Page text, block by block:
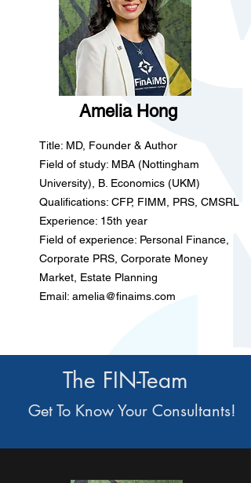
Amelia Hong
Title: MD, Founder & Author
Field of study: MBA (Nottingham
University), B. Economics (UKM)
Qualifications: CFP, FIMM, PRS, CMSRL
Experience: 15th year
Field of experience: Personal Finance,
Corporate PRS, Corporate Money
Market, Estate Planning
Email: amelia@finaims.com
The FIN-Team
Get To Know Your Consultants!